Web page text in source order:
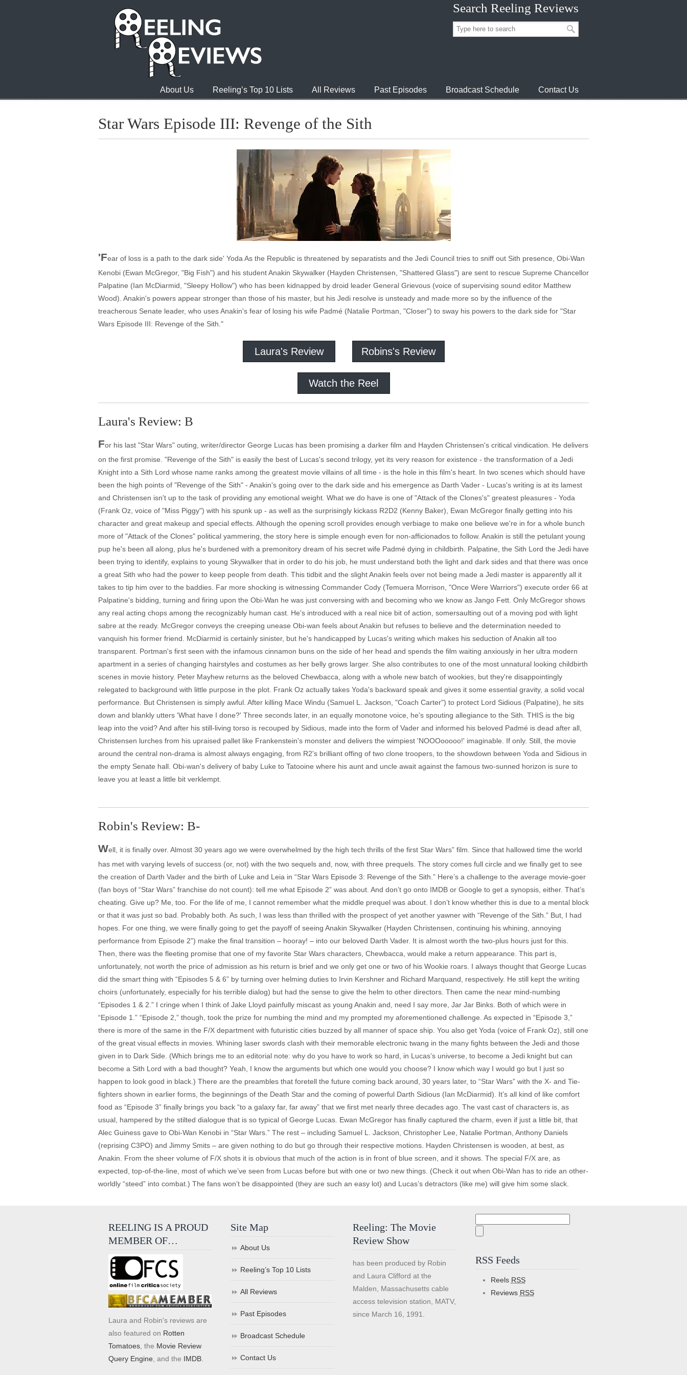
Search Reeling Reviews
About Us Reeling’s Top 10 Lists All Reviews Past Episodes Broadcast Schedule Contact Us
Star Wars Episode III: Revenge of the Sith
'Fear of loss is a path to the dark side' Yoda As the Republic is threatened by separatists and the Jedi Council tries to sniff out Sith presence, Obi-Wan
Kenobi (Ewan McGregor, "Big Fish") and his student Anakin Skywalker (Hayden Christensen, "Shattered Glass") are sent to rescue Supreme Chancellor
Palpatine (Ian McDiarmid, "Sleepy Hollow") who has been kidnapped by droid leader General Grievous (voice of supervising sound editor Matthew
Wood). Anakin's powers appear stronger than those of his master, but his Jedi resolve is unsteady and made more so by the influence of the
treacherous Senate leader, who uses Anakin's fear of losing his wife Padmé (Natalie Portman, "Closer") to sway his powers to the dark side for "Star
Wars Episode III: Revenge of the Sith."
Laura's Review Robins's Review
Watch the Reel
Laura's Review: B
For his last "Star Wars" outing, writer/director George Lucas has been promising a darker film and Hayden Christensen's critical vindication. He delivers
on the first promise. "Revenge of the Sith" is easily the best of Lucas's second trilogy, yet its very reason for existence - the transformation of a Jedi
Knight into a Sith Lord whose name ranks among the greatest movie villains of all time - is the hole in this film's heart. In two scenes which should have
been the high points of "Revenge of the Sith" - Anakin's going over to the dark side and his emergence as Darth Vader - Lucas's writing is at its lamest
and Christensen isn't up to the task of providing any emotional weight. What we do have is one of "Attack of the Clones's" greatest pleasures - Yoda
(Frank Oz, voice of "Miss Piggy") with his spunk up - as well as the surprisingly kickass R2D2 (Kenny Baker), Ewan McGregor finally getting into his
character and great makeup and special effects. Although the opening scroll provides enough verbiage to make one believe we're in for a whole bunch
more of "Attack of the Clones" political yammering, the story here is simple enough even for non-afficionados to follow. Anakin is still the petulant young
pup he's been all along, plus he's burdened with a premonitory dream of his secret wife Padmé dying in childbirth. Palpatine, the Sith Lord the Jedi have
been trying to identify, explains to young Skywalker that in order to do his job, he must understand both the light and dark sides and that there was once
a great Sith who had the power to keep people from death. This tidbit and the slight Anakin feels over not being made a Jedi master is apparently all it
takes to tip him over to the baddies. Far more shocking is witnessing Commander Cody (Temuera Morrison, "Once Were Warriors") execute order 66 at
Palpatine's bidding, turning and firing upon the Obi-Wan he was just conversing with and becoming who we know as Jango Fett. Only McGregor shows
any real acting chops among the recognizably human cast. He's introduced with a real nice bit of action, somersaulting out of a moving pod with light
sabre at the ready. McGregor conveys the creeping unease Obi-wan feels about Anakin but refuses to believe and the determination needed to
vanquish his former friend. McDiarmid is certainly sinister, but he's handicapped by Lucas's writing which makes his seduction of Anakin all too
transparent. Portman's first seen with the infamous cinnamon buns on the side of her head and spends the film waiting anxiously in her ultra modern
apartment in a series of changing hairstyles and costumes as her belly grows larger. She also contributes to one of the most unnatural looking childbirth
scenes in movie history. Peter Mayhew returns as the beloved Chewbacca, along with a whole new batch of wookies, but they're disappointingly
relegated to background with little purpose in the plot. Frank Oz actually takes Yoda's backward speak and gives it some essential gravity, a solid vocal
performance. But Christensen is simply awful. After killing Mace Windu (Samuel L. Jackson, "Coach Carter") to protect Lord Sidious (Palpatine), he sits
down and blankly utters 'What have I done?' Three seconds later, in an equally monotone voice, he's spouting allegiance to the Sith. THIS is the big
leap into the void? And after his still-living torso is recouped by Sidious, made into the form of Vader and informed his beloved Padmé is dead after all,
Christensen lurches from his upraised pallet like Frankenstein's monster and delivers the wimpiest 'NOOOooooo!' imaginable. If only. Still, the movie
around the central non-drama is almost always engaging, from R2's brilliant offing of two clone troopers, to the showdown between Yoda and Sidious in
the empty Senate hall. Obi-wan's delivery of baby Luke to Tatooine where his aunt and uncle await against the famous two-sunned horizon is sure to
leave you at least a little bit verklempt.
Robin's Review: B-
Well, it is finally over. Almost 30 years ago we were overwhelmed by the high tech thrills of the first Star Wars” film. Since that hallowed time the world
has met with varying levels of success (or, not) with the two sequels and, now, with three prequels. The story comes full circle and we finally get to see
the creation of Darth Vader and the birth of Luke and Leia in “Star Wars Episode 3: Revenge of the Sith.” Here’s a challenge to the average movie-goer
(fan boys of “Star Wars” franchise do not count): tell me what Episode 2” was about. And don’t go onto IMDB or Google to get a synopsis, either. That’s
cheating. Give up? Me, too. For the life of me, I cannot remember what the middle prequel was about. I don’t know whether this is due to a mental block
or that it was just so bad. Probably both. As such, I was less than thrilled with the prospect of yet another yawner with “Revenge of the Sith.” But, I had
hopes. For one thing, we were finally going to get the payoff of seeing Anakin Skywalker (Hayden Christensen, continuing his whining, annoying
performance from Episode 2”) make the final transition – hooray! – into our beloved Darth Vader. It is almost worth the two-plus hours just for this.
Then, there was the fleeting promise that one of my favorite Star Wars characters, Chewbacca, would make a return appearance. This part is,
unfortunately, not worth the price of admission as his return is brief and we only get one or two of his Wookie roars. I always thought that George Lucas
did the smart thing with “Episodes 5 & 6” by turning over helming duties to Irvin Kershner and Richard Marquand, respectively. He still kept the writing
choirs (unfortunately, especially for his terrible dialog) but had the sense to give the helm to other directors. Then came the near mind-numbing
“Episodes 1 & 2.” I cringe when I think of Jake Lloyd painfully miscast as young Anakin and, need I say more, Jar Jar Binks. Both of which were in
“Episode 1.” “Episode 2,” though, took the prize for numbing the mind and my prompted my aforementioned challenge. As expected in “Episode 3,”
there is more of the same in the F/X department with futuristic cities buzzed by all manner of space ship. You also get Yoda (voice of Frank Oz), still one
of the great visual effects in movies. Whining laser swords clash with their memorable electronic twang in the many fights between the Jedi and those
given in to Dark Side. (Which brings me to an editorial note: why do you have to work so hard, in Lucas’s universe, to become a Jedi knight but can
become a Sith Lord with a bad thought? Yeah, I know the arguments but which one would you choose? I know which way I would go but I just so
happen to look good in black.) There are the preambles that foretell the future coming back around, 30 years later, to “Star Wars” with the X- and Tie-
fighters shown in earlier forms, the beginnings of the Death Star and the coming of powerful Darth Sidious (Ian McDiarmid). It’s all kind of like comfort
food as “Episode 3” finally brings you back “to a galaxy far, far away” that we first met nearly three decades ago. The vast cast of characters is, as
usual, hampered by the stilted dialogue that is so typical of George Lucas. Ewan McGregor has finally captured the charm, even if just a little bit, that
Alec Guiness gave to Obi-Wan Kenobi in “Star Wars.” The rest – including Samuel L. Jackson, Christopher Lee, Natalie Portman, Anthony Daniels
(reprising C3PO) and Jimmy Smits – are given nothing to do but go through their respective motions. Hayden Christensen is wooden, at best, as
Anakin. From the sheer volume of F/X shots it is obvious that much of the action is in front of blue screen, and it shows. The special F/X are, as
expected, top-of-the-line, most of which we’ve seen from Lucas before but with one or two new things. (Check it out when Obi-Wan has to ride an other-
worldly “steed” into combat.) The fans won’t be disappointed (they are such an easy lot) and Lucas’s detractors (like me) will give him some slack.
REELING IS A PROUD
MEMBER OF…
Laura and Robin's reviews are
also featured on Rotten
Tomatoes , the Movie Review
Query Engine , and the IMDB
Site Map
About Us
Reeling’s Top 10 Lists
All Reviews
Past Episodes
Broadcast Schedule
Contact Us
Reeling: The Movie
Review Show
has been produced by Robin
and Laura Clifford at the
Malden, Massachusetts cable
access television station, MATV,
since March 16, 1991.
RSS Feeds
Reels RSS
Reviews RSS